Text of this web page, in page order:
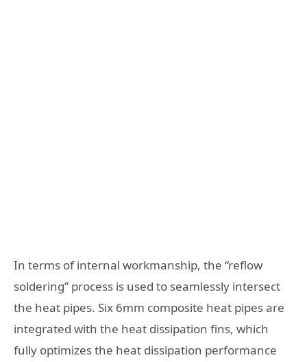
In terms of internal workmanship, the “reflow
soldering” process is used to seamlessly intersect
the heat pipes. Six 6mm composite heat pipes are
integrated with the heat dissipation fins, which
fully optimizes the heat dissipation performance